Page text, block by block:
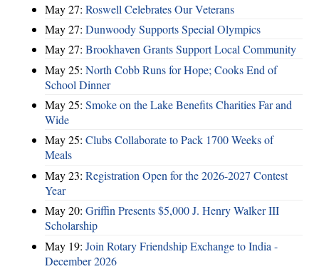
May 27: Roswell Celebrates Our Veterans
May 27: Dunwoody Supports Special Olympics
May 27: Brookhaven Grants Support Local Community
May 25: North Cobb Runs for Hope; Cooks End of
School Dinner
May 25: Smoke on the Lake Benefits Charities Far and
Wide
May 25: Clubs Collaborate to Pack 1700 Weeks of
Meals
May 23: Registration Open for the 2026-2027 Contest
Year
May 20: Griffin Presents $5,000 J. Henry Walker III
Scholarship
May 19: Join Rotary Friendship Exchange to India -
December 2026